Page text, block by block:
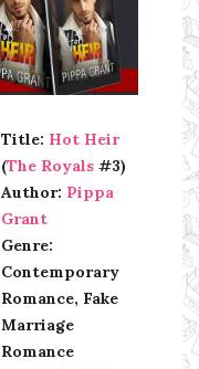
Title: Hot Heir
(The Royals #3)
Author: Pippa
Grant
Genre:
Contemporary
Romance, Fake
Marriage
Romance